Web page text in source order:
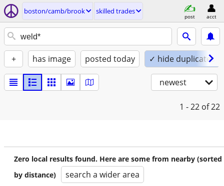
boston/camb/brook skilled trades
post acct
+ has image posted today ✓ hide duplicates
newest
1 - 22 of 22
Zero local results found. Here are some from nearby (sorted
by distance)
search a wider area